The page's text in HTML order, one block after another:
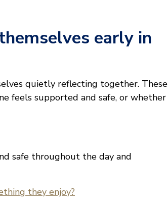
early in
quietly reflecting together. These
feels supported and safe, or whether
safe throughout the day and
they enjoy?